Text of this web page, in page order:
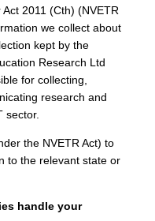
2011 (Cth) (NVETR
we collect about
kept by the
Research Ltd
for collecting,
research and
sector.
the NVETR Act) to
to the relevant state or
handle your